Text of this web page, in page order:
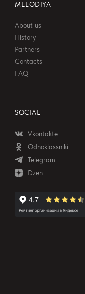
MELODIYA
About us
History
Partners
Contacts
FAQ
SOCIAL
Vkontakte
Odnoklassniki
Telegram
Dzen